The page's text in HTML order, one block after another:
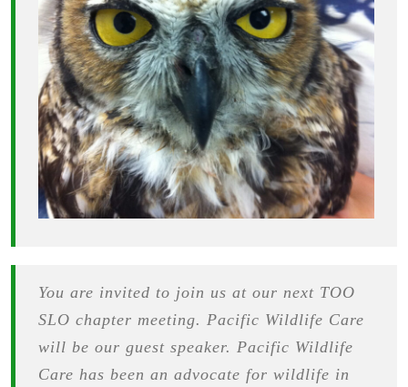
You are invited to join us at our next TOO
SLO chapter meeting. Pacific Wildlife Care
will be our guest speaker. Pacific Wildlife
Care has been an advocate for wildlife in